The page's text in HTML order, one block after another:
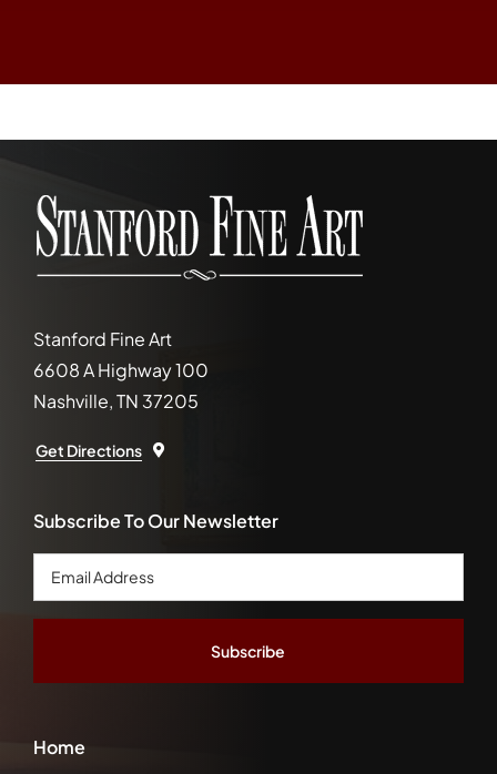
Stanford Fine Art
6608 A Highway 100
Nashville, TN 37205
Get Directions
Home
Subscribe To Our Newsletter
Email
Address